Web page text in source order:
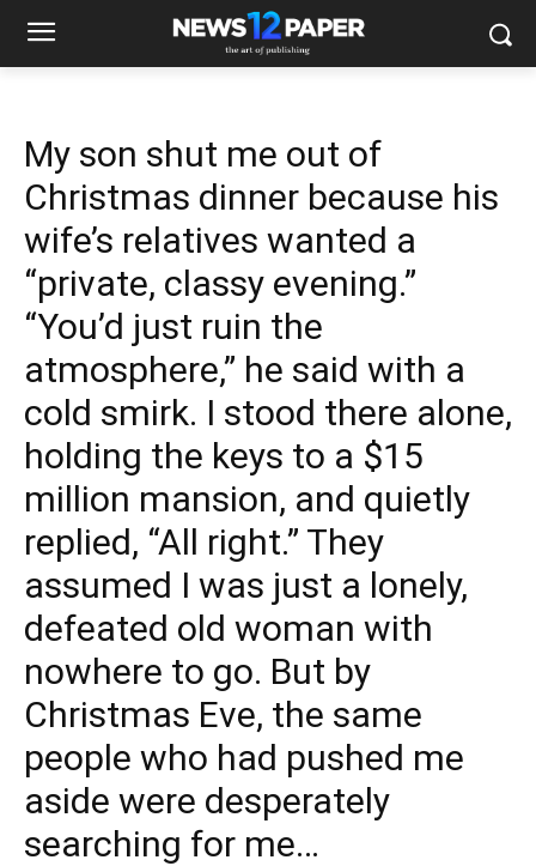
My son shut me out of
Christmas dinner because his
wife’s relatives wanted a
“private, classy evening.”
“You’d just ruin the
atmosphere,” he said with a
cold smirk. I stood there alone,
holding the keys to a $15
million mansion, and quietly
replied, “All right.” They
assumed I was just a lonely,
defeated old woman with
nowhere to go. But by
Christmas Eve, the same
people who had pushed me
aside were desperately
searching for me…